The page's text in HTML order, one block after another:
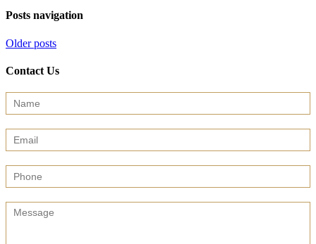
Posts navigation
Older posts
Contact Us
Contact
Us